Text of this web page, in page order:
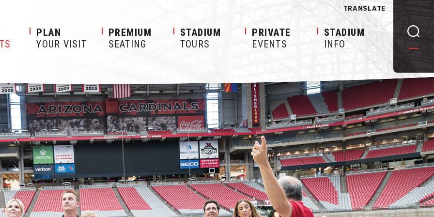
PLAN
YOUR VISIT
PREMIUM
SEATING
STADIUM
TOURS
PRIVATE
EVENTS
STADIUM
INFO
TRANSLATE